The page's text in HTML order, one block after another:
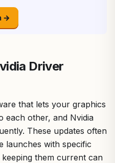
→
Driver
that lets your graphics
each other, and Nvidia
These updates often
launches with specific
them current can